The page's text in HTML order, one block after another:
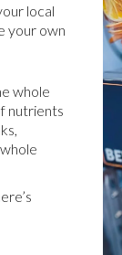
local
your own
whole
nutrients